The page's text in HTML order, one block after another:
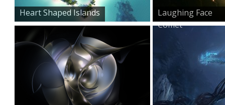
Heart Shaped Islands
Laughing Face
Comet